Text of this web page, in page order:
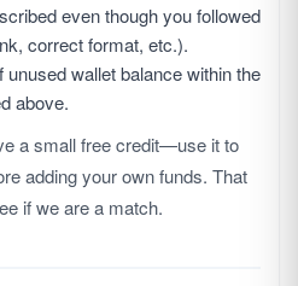
even though you followed
correct format, etc.).
unused wallet balance within the
above.
a small free credit—use it to
adding your own funds. That
if we are a match.